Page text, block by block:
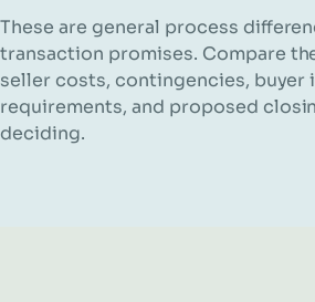
These are general process
transaction promises. Compare
seller costs, contingencies, buyer
requirements, and proposed
deciding.